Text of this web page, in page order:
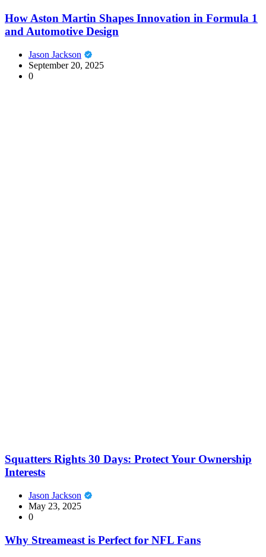
How Aston Martin Shapes Innovation in Formula 1
and Automotive Design
Jason Jackson
September 20, 2025
0
Squatters Rights 30 Days: Protect Your Ownership
Interests
Jason Jackson
May 23, 2025
0
Why Streameast is Perfect for NFL Fans